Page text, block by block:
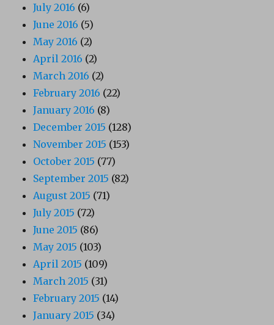
July 2016 (6)
June 2016 (5)
May 2016 (2)
April 2016 (2)
March 2016 (2)
February 2016 (22)
January 2016 (8)
December 2015 (128)
November 2015 (153)
October 2015 (77)
September 2015 (82)
August 2015 (71)
July 2015 (72)
June 2015 (86)
May 2015 (103)
April 2015 (109)
March 2015 (31)
February 2015 (14)
January 2015 (34)